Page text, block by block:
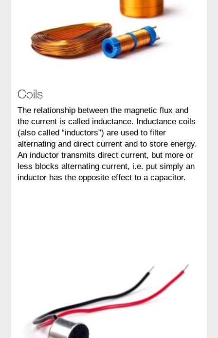
Coils
The relationship between the magnetic flux and
the current is called inductance. Inductance coils
(also called “inductors”) are used to filter
alternating and direct current and to store energy.
An inductor transmits direct current, but more or
less blocks alternating current, i.e. put simply an
inductor has the opposite effect to a capacitor.